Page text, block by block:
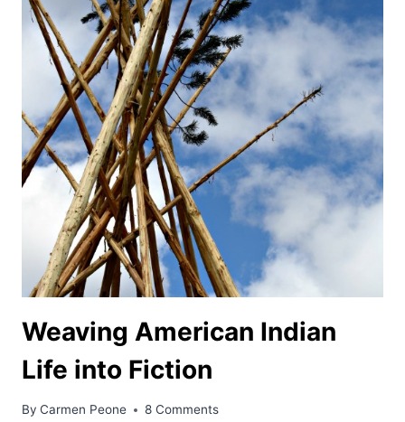
Weaving American Indian
Life into Fiction
By Carmen Peone 8 Comments